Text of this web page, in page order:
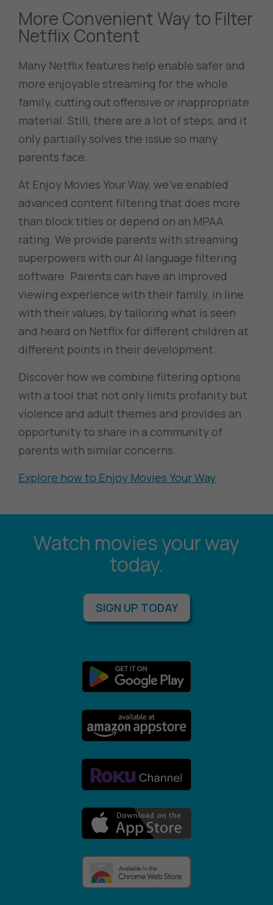
More Convenient Way to Filter
Netflix Content
Many Netflix features help enable safer and
more enjoyable streaming for the whole
family, cutting out offensive or inappropriate
material. Still, there are a lot of steps, and it
only partially solves the issue so many
parents face.
At Enjoy Movies Your Way, we’ve enabled
advanced content filtering that does more
than block titles or depend on an MPAA
rating. We provide parents with streaming
superpowers with our AI language filtering
software. Parents can have an improved
viewing experience with their family, in line
with their values, by tailoring what is seen
and heard on Netflix for different children at
different points in their development.
Discover how we combine filtering options
with a tool that not only limits profanity but
violence and adult themes and provides an
opportunity to share in a community of
parents with similar concerns.
Explore how to Enjoy Movies Your Way
Watch movies your way
today.
SIGN UP TODAY